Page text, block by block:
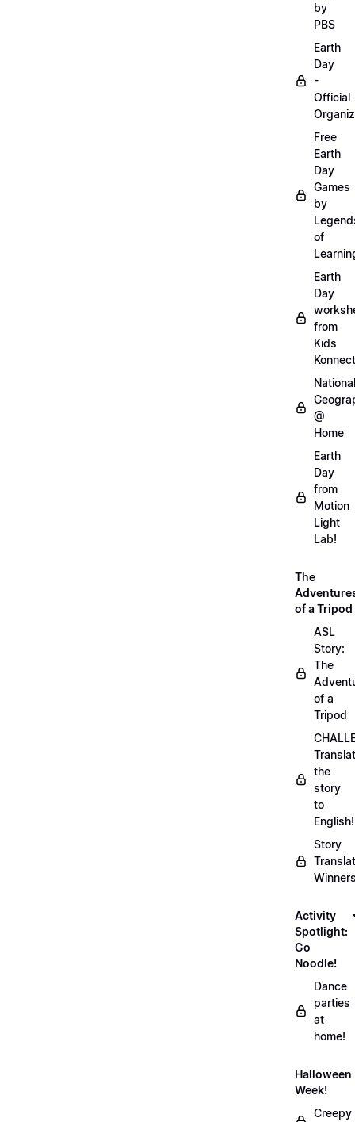
by
PBS
Earth
Day
-
Official
Free
Earth
Day
Games
by
of
Earth
Day
from
Kids
Konnect
National
@
Home
Earth
Day
from
Motion
Light
Lab!
The
of a Tripod
ASL
Story:
The
of a
Tripod
the
story
to
English!
Story
Activity
Spotlight:
Go
Noodle!
Dance
parties
at
home!
Halloween
Week!
Creepy